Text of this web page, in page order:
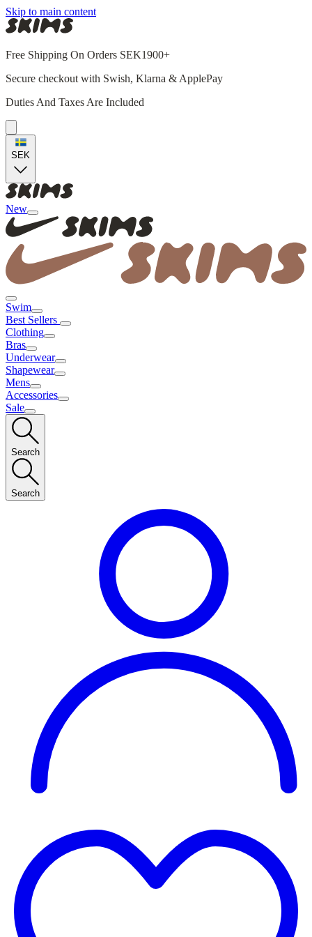
Skip to main content
Free Shipping On Orders SEK1900+
Secure checkout with Swish, Klarna & ApplePay
Duties And Taxes Are Included
SEK
New
Swim
Best Sellers
Clothing
Bras
Underwear
Shapewear
Mens
Accessories
Sale
Search
Search